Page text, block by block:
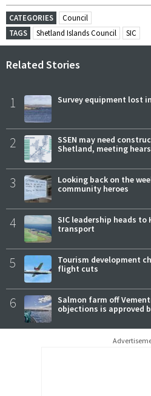
CATEGORIES
Council
TAGS
Shetland Islands Council SIC
Related Stories
1 Survey equipment lost
2
SSEN may need
Shetland, meeting hears
3
Looking back on the
community heroes
4
SIC leadership heads
transport
5
Tourism development
flight cuts
6
Salmon farm off
objections is approved